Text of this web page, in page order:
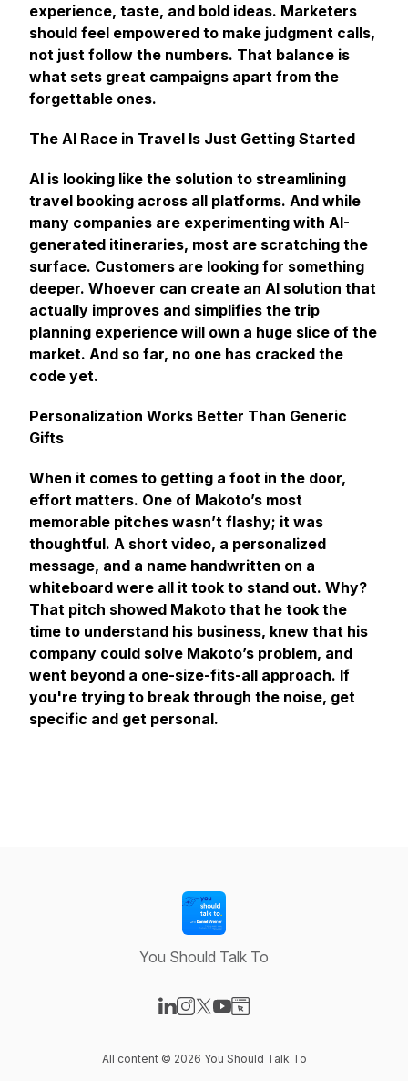
experience, taste, and bold ideas. Marketers
should feel empowered to make judgment calls,
not just follow the numbers. That balance is
what sets great campaigns apart from the
forgettable ones.
The AI Race in Travel Is Just Getting Started
AI is looking like the solution to streamlining
travel booking across all platforms. And while
many companies are experimenting with AI-
generated itineraries, most are scratching the
surface. Customers are looking for something
deeper. Whoever can create an AI solution that
actually improves and simplifies the trip
planning experience will own a huge slice of the
market. And so far, no one has cracked the
code yet.
Personalization Works Better Than Generic
Gifts
When it comes to getting a foot in the door,
effort matters. One of Makoto’s most
memorable pitches wasn’t flashy; it was
thoughtful. A short video, a personalized
message, and a name handwritten on a
whiteboard were all it took to stand out. Why?
That pitch showed Makoto that he took the
time to understand his business, knew that his
company could solve Makoto’s problem, and
went beyond a one-size-fits-all approach. If
you're trying to break through the noise, get
specific and get personal.
You Should Talk To
All content © 2026 You Should Talk To